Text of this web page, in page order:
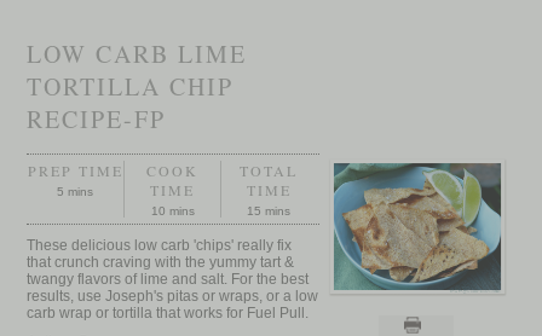
LOW CARB LIME
TORTILLA CHIP
RECIPE-FP
PREP TIME
5 mins
COOK
TIME
10 mins
TOTAL
TIME
15 mins
These delicious low carb 'chips' really fix
that crunch craving with the yummy tart &
twangy flavors of lime and salt. For the best
results, use Joseph's pitas or wraps, or a low
carb wrap or tortilla that works for Fuel Pull.